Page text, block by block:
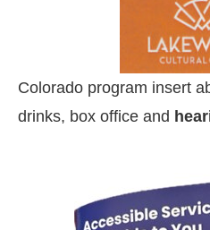
Colorado program insert
drinks, box office and